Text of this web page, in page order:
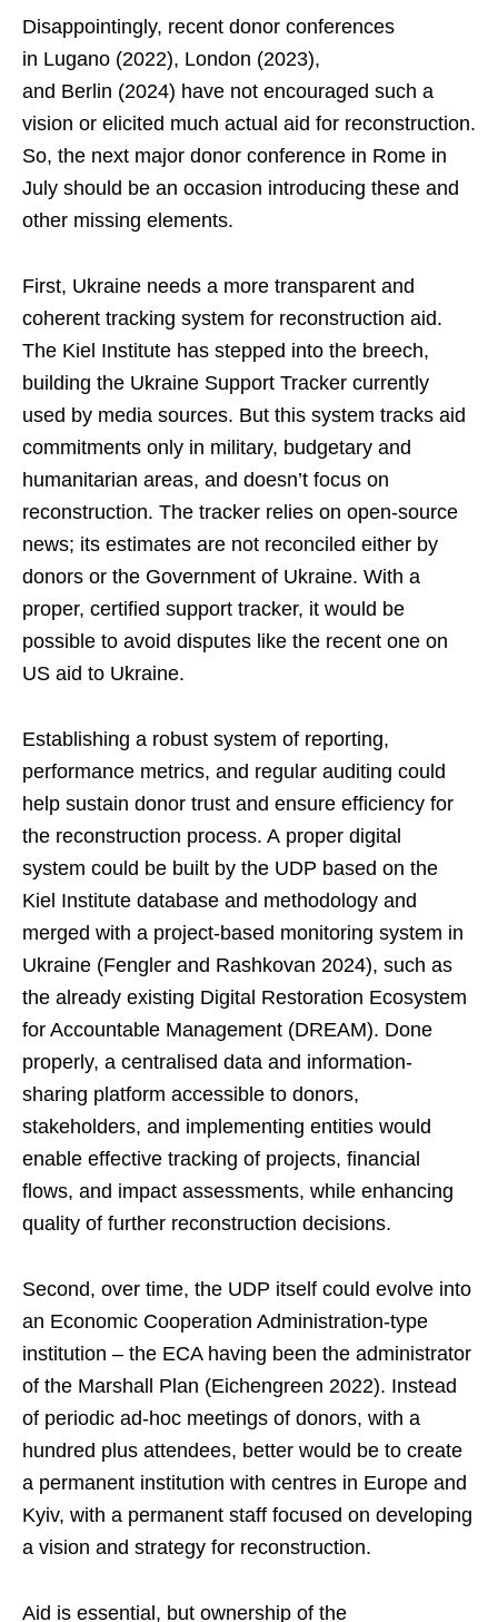
Disappointingly, recent donor conferences
in Lugano (2022), London (2023),
and Berlin (2024) have not encouraged such a
vision or elicited much actual aid for reconstruction.
So, the next major donor conference in Rome in
July should be an occasion introducing these and
other missing elements.
First, Ukraine needs a more transparent and
coherent tracking system for reconstruction aid.
The Kiel Institute has stepped into the breech,
building the Ukraine Support Tracker currently
used by media sources. But this system tracks aid
commitments only in military, budgetary and
humanitarian areas, and doesn’t focus on
reconstruction. The tracker relies on open-source
news; its estimates are not reconciled either by
donors or the Government of Ukraine. With a
proper, certified support tracker, it would be
possible to avoid disputes like the recent one on
US aid to Ukraine.
Establishing a robust system of reporting,
performance metrics, and regular auditing could
help sustain donor trust and ensure efficiency for
the reconstruction process. A proper digital
system could be built by the UDP based on the
Kiel Institute database and methodology and
merged with a project-based monitoring system in
Ukraine (Fengler and Rashkovan 2024), such as
the already existing Digital Restoration Ecosystem
for Accountable Management (DREAM). Done
properly, a centralised data and information-
sharing platform accessible to donors,
stakeholders, and implementing entities would
enable effective tracking of projects, financial
flows, and impact assessments, while enhancing
quality of further reconstruction decisions.
Second, over time, the UDP itself could evolve into
an Economic Cooperation Administration-type
institution – the ECA having been the administrator
of the Marshall Plan (Eichengreen 2022). Instead
of periodic ad-hoc meetings of donors, with a
hundred plus attendees, better would be to create
a permanent institution with centres in Europe and
Kyiv, with a permanent staff focused on developing
a vision and strategy for reconstruction.
Aid is essential, but ownership of the